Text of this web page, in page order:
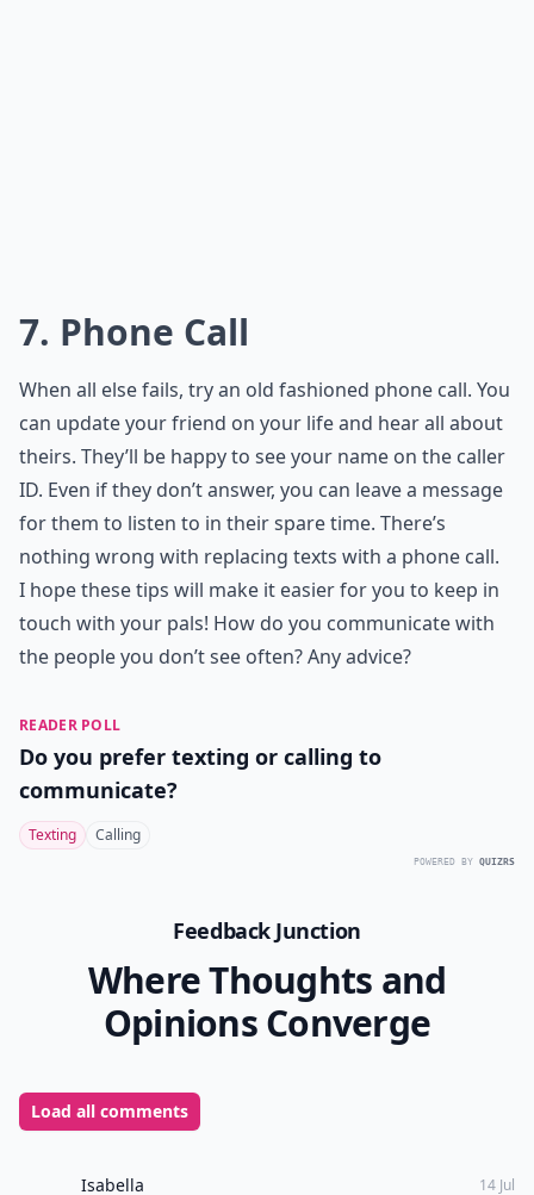
7. Phone Call
When all else fails, try an old fashioned phone call. You
can update your friend on your life and hear all about
theirs. They’ll be happy to see your name on the caller
ID. Even if they don’t answer, you can leave a message
for them to listen to in their spare time. There’s
nothing wrong with replacing texts with a phone call.
I hope these tips will make it easier for you to keep in
touch with your pals! How do you communicate with
the people you don’t see often? Any advice?
READER POLL
Do you prefer texting or calling to
communicate?
Texting Calling
POWERED BY QUIZRS
Feedback Junction
Where Thoughts and
Opinions Converge
Load all comments
Isabella 14 Jul